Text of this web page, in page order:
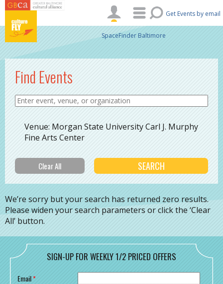
Skip to main content
Get Events by email
SpaceFinder Baltimore
Find Events
Venue: Morgan State University Carl J. Murphy
Fine Arts Center
We’re sorry but your search has returned zero results.
Please widen your search parameters or click the ‘Clear
All’ button.
SIGN-UP FOR WEEKLY 1/2 PRICED OFFERS
Email*